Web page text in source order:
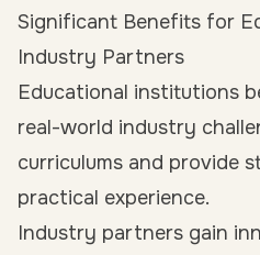
Significant Benefits for
Industry Partners
Educational institutions
real-world industry
curriculums and provide
practical experience.
Industry partners gain